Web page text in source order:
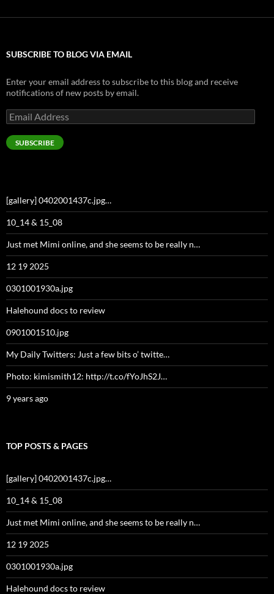
SUBSCRIBE TO BLOG VIA EMAIL
Enter your email address to subscribe to this blog and receive
notifications of new posts by email.
Email
Address
SUBSCRIBE
[gallery] 0402001437c.jpg…
10_14 & 15_08
Just met Mimi online, and she seems to be really n…
12 19 2025
0301001930a.jpg
Halehound docs to review
0901001510.jpg
My Daily Twitters: Just a few bits o’ twitte…
Photo: kimismith12: http://t.co/fYoJhS2J…
9 years ago
TOP POSTS & PAGES
[gallery] 0402001437c.jpg…
10_14 & 15_08
Just met Mimi online, and she seems to be really n…
12 19 2025
0301001930a.jpg
Halehound docs to review